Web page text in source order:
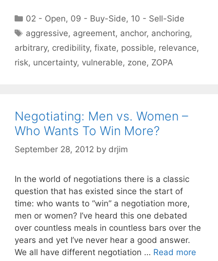
Categories
02 - Open, 09 - Buy-Side, 10 - Sell-Side
Tags
aggressive, agreement, anchor, anchoring,
arbitrary, credibility, fixate, possible, relevance,
risk, uncertainty, vulnerable, zone, ZOPA
Negotiating: Men vs. Women –
Who Wants To Win More?
September 28, 2012 by drjim
In the world of negotiations there is a classic
question that has existed since the start of
time: who wants to “win” a negotiation more,
men or women? I’ve heard this one debated
over countless meals in countless bars over the
years and yet I’ve never hear a good answer.
We all have different negotiation … Read more